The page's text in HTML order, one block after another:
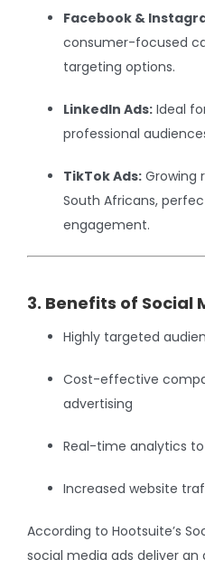
Facebook &
consumer-focused
targeting options.
LinkedIn Ads: Ideal
professional
TikTok Ads: Growing
South Africans,
engagement.
3. Benefits of Social
Highly targeted
Cost-effective
advertising
Real-time analytics
Increased website
According to Hootsuite’s
social media ads deliver an